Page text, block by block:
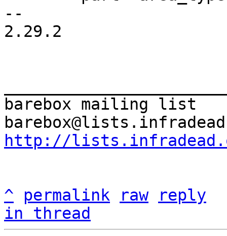
--
2.29.2
barebox mailing list
http://
^ permalink raw
reply
in thread